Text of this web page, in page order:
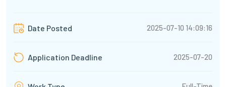
Date Posted 2025-07-10 14:09:16
Application Deadline 2025-07-20